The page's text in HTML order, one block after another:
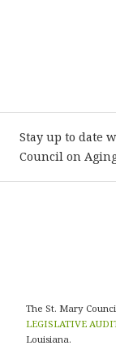
Stay up to date
Council on
The St. Mary
LEGISLATIVE
Louisiana.